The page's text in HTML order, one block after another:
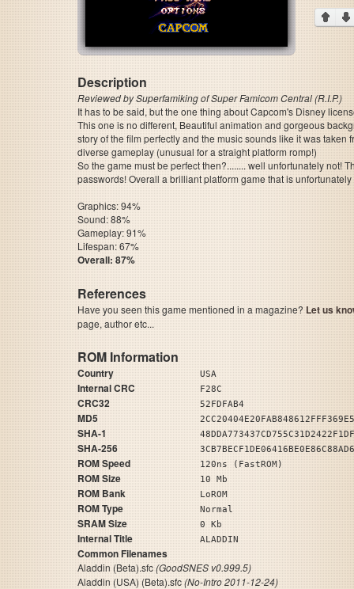
Description
Reviewed by Superfamiking of Super Famicom Central (R.I.P.)
It has to be said, but the one thing about Capcom's Disney
This one is no different, Beautiful animation and gorgeous
story of the film perfectly and the music sounds like it was
diverse gameplay (unusual for a straight platform romp!)
So the game must be perfect then?........ well unfortunately not!
passwords! Overall a brilliant platform game that is
Graphics: 94%
Sound: 88%
Gameplay: 91%
Lifespan: 67%
Overall: 87%
References
Have you seen this game mentioned in a magazine? Let us
page, author etc...
ROM Information
Country USA
Internal CRC F28C
CRC32 52FDFAB4
MD5
SHA-1
SHA-256
ROM Speed 120ns (FastROM)
ROM Size 10 Mb
ROM Bank LoROM
ROM Type Normal
SRAM Size 0 Kb
Internal Title ALADDIN
Common Filenames
Aladdin (Beta).sfc(GoodSNES v0.999.5)
Aladdin (USA) (Beta).sfc(No-Intro 2011-12-24)